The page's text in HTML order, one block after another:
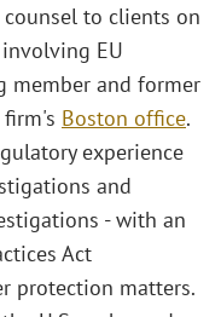
to clients on
EU
member and former
Boston office.
experience
and
- with an
Act
protection matters.